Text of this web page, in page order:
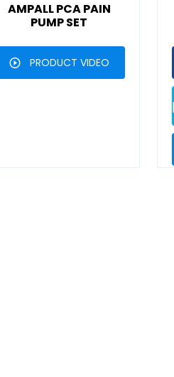
AMPALL PCA PAIN
PUMP SET
PRODUCT VIDEO